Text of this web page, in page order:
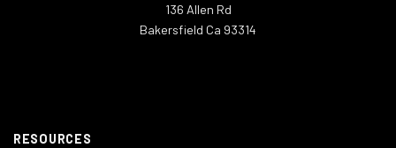
136 Allen Rd
Bakersfield Ca 93314
RESOURCES